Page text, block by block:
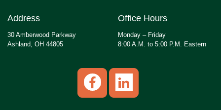
Address
30 Amberwood Parkway
Ashland, OH 44805
Office Hours
Monday – Friday
8:00 A.M. to 5:00 P.M. Eastern